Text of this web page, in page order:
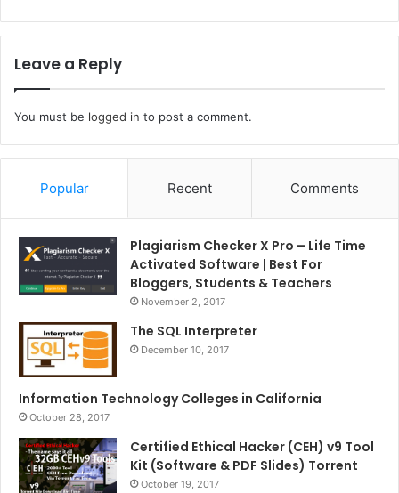
Leave a Reply
You must be logged in to post a comment.
Popular Recent Comments
Plagiarism Checker X Pro – Life Time
Activated Software | Best For
Bloggers, Students & Teachers
November 2, 2017
The SQL Interpreter
December 10, 2017
Information Technology Colleges in California
October 28, 2017
Certified Ethical Hacker (CEH) v9 Tool
Kit (Software & PDF Slides) Torrent
October 19, 2017